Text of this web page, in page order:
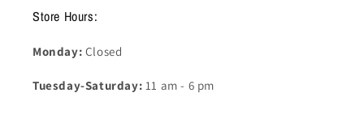
Store Hours:
Monday: Closed
Tuesday-Saturday: 11 am - 6 pm